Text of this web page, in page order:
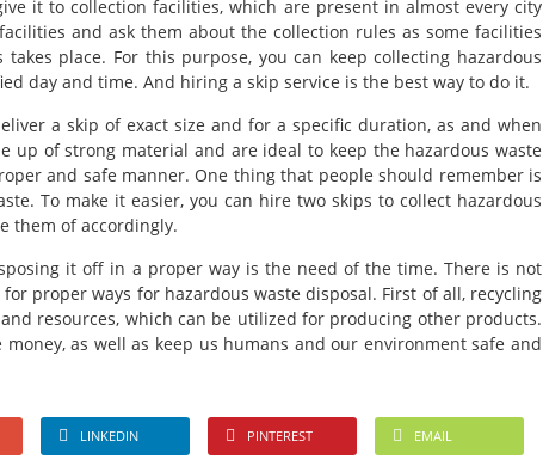
it to collection facilities, which are present in almost every city
and ask them about the collection rules as some facilities
place. For this purpose, you can keep collecting hazardous
day and time. And hiring a skip service is the best way to do it.
a skip of exact size and for a specific duration, as and when
up of strong material and are ideal to keep the hazardous waste
and safe manner. One thing that people should remember is
To make it easier, you can hire two skips to collect hazardous
them of accordingly.
it off in a proper way is the need of the time. There is not
proper ways for hazardous waste disposal. First of all, recycling
resources, which can be utilized for producing other products.
as well as keep us humans and our environment safe and
LINKEDIN PINTEREST EMAIL